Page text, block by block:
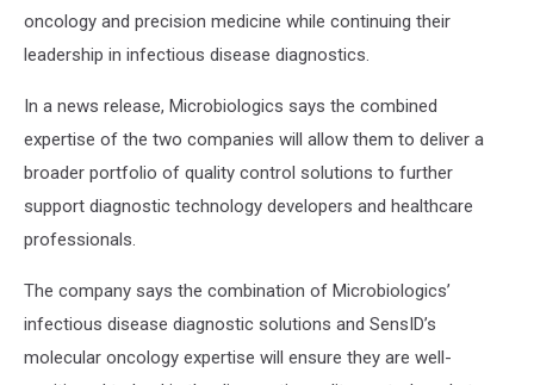
oncology and precision medicine while continuing their
leadership in infectious disease diagnostics.
In a news release, Microbiologics says the combined
expertise of the two companies will allow them to deliver a
broader portfolio of quality control solutions to further
support diagnostic technology developers and healthcare
professionals.
The company says the combination of Microbiologics’
infectious disease diagnostic solutions and SensID’s
molecular oncology expertise will ensure they are well-